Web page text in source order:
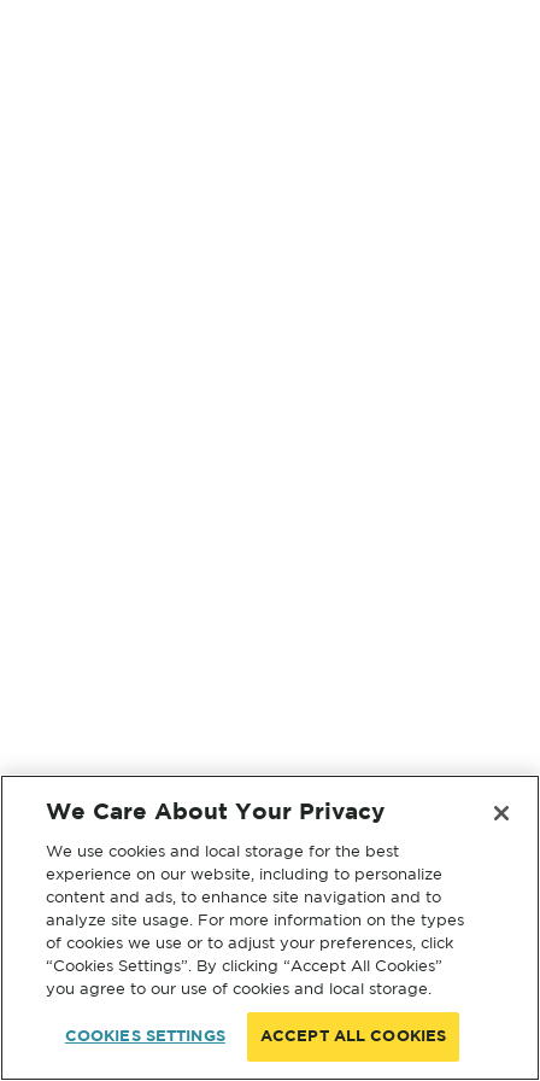
We Care About Your Privacy
We use cookies and local storage for the best
experience on our website, including to personalize
content and ads, to enhance site navigation and to
analyze site usage. For more information on the types
of cookies we use or to adjust your preferences, click
“Cookies Settings”. By clicking “Accept All Cookies”
you agree to our use of cookies and local storage.
COOKIES SETTINGS ACCEPT ALL COOKIES